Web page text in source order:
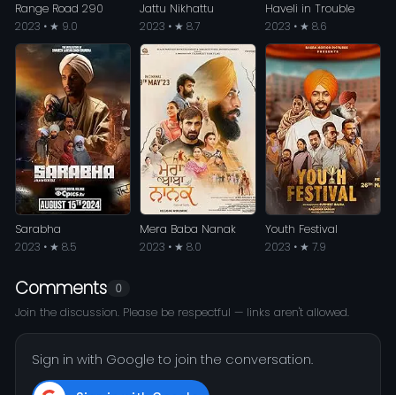
Range Road 290
2023 • ★ 9.0
Jattu Nikhattu
2023 • ★ 8.7
Haveli in Trouble
2023 • ★ 8.6
Sarabha
2023 • ★ 8.5
Mera Baba Nanak
2023 • ★ 8.0
Youth Festival
2023 • ★ 7.9
Comments 0
Join the discussion. Please be respectful — links aren't allowed.
Sign in with Google to join the conversation.